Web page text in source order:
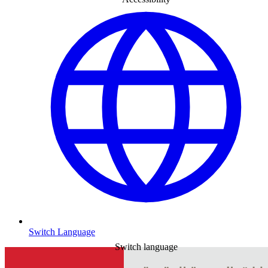
Switch Language
Switch language